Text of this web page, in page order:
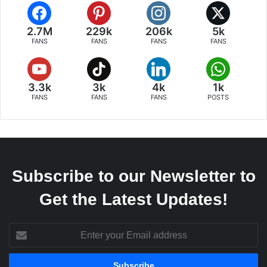
2.7M
FANS
229k
FANS
206k
FANS
5k
FANS
3.3k
FANS
3k
FANS
4k
FANS
1k
POSTS
Subscribe to our Newsletter to
Get the Latest Updates!
Enter
your
Email